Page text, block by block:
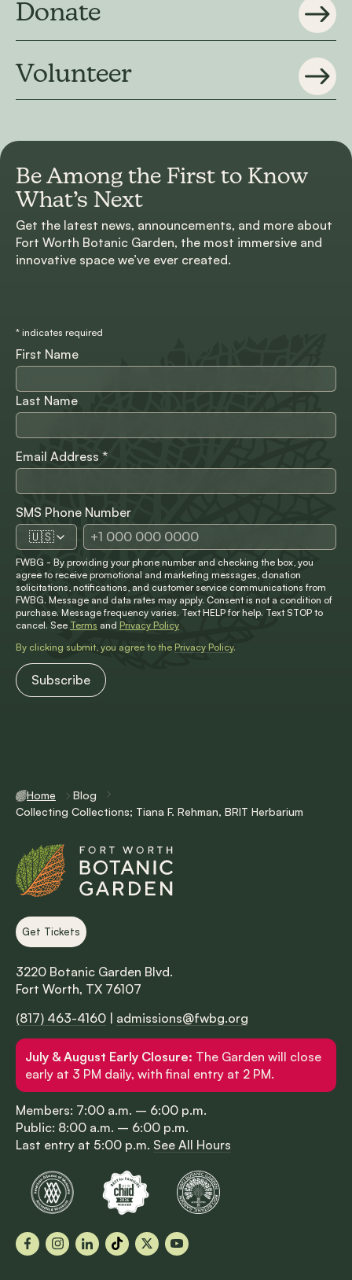
Donate
Volunteer
Be Among the First to Know
What’s Next
Get the latest news, announcements, and more about
Fort Worth Botanic Garden, the most immersive and
innovative space we’ve ever created.
* indicates required
First Name
Last Name
Email Address *
SMS Phone Number
🇺🇸
FWBG - By providing your phone number and checking the box, you
agree to receive promotional and marketing messages, donation
solicitations, notifications, and customer service communications from
FWBG. Message and data rates may apply. Consent is not a condition of
purchase. Message frequency varies. Text HELP for help. Text STOP to
cancel. See Terms and Privacy Policy
By clicking submit, you agree to the Privacy Policy.
Home
Blog
Collecting Collections; Tiana F. Rehman, BRIT Herbarium
Get Tickets
3220 Botanic Garden Blvd.
Fort Worth, TX 76107
(817) 463-4160 | admissions@fwbg.org
July & August Early Closure: The Garden will close
early at 3 PM daily, with final entry at 2 PM.
Members: 7:00 a.m. – 6:00 p.m.
Public: 8:00 a.m. – 6:00 p.m.
Last entry at 5:00 p.m. See All Hours
FacebookInstagram
LinkedInTikTok
X YouTube